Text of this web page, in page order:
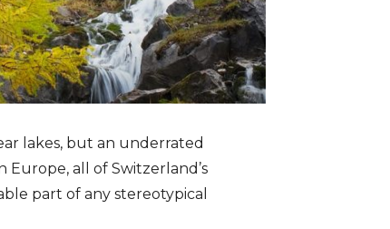
lakes, but an underrated
all of Switzerland’s
part of any stereotypical